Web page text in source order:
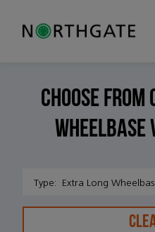
Choose
wheelbase
Type: Extra Long